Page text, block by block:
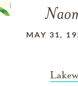
MAY 31,